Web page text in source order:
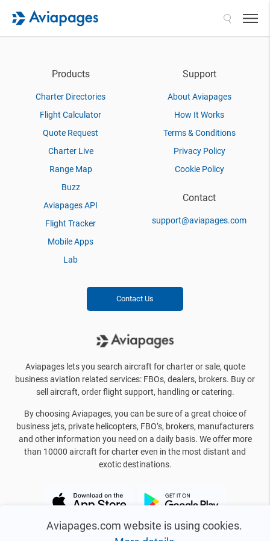
Aviapages.com website is using cookies.
Products
Charter Directories
Flight Calculator
Quote Request
Charter Live
Range Map
Buzz
Aviapages API
Flight Tracker
Mobile Apps
Lab
Support
About Aviapages
How It Works
Terms & Conditions
Privacy Policy
Cookie Policy
Contact
support@aviapages.com
Contact Us
Aviapages lets you search aircraft for charter or sale, quote
business aviation related services: FBOs, dealers, brokers. Buy or
sell aircraft, order flight support, handling or catering.
By choosing Aviapages, you can be sure of a great choice of
business jets, private helicopters, FBO’s, brokers, manufacturers
and other information you need on a daily basis. We offer more
than 10000 aircraft for charter even in the most distant and
exotic destinations.